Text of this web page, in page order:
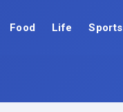
Food Life Sports